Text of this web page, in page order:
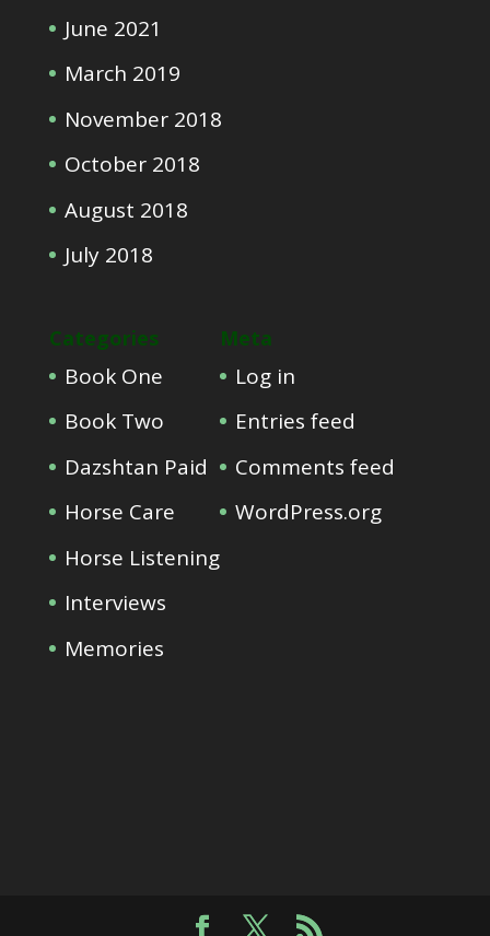
June 2021
March 2019
November 2018
October 2018
August 2018
July 2018
Categories
Book One
Book Two
Dazshtan Paid
Horse Care
Horse Listening
Interviews
Memories
Meta
Log in
Entries feed
Comments feed
WordPress.org